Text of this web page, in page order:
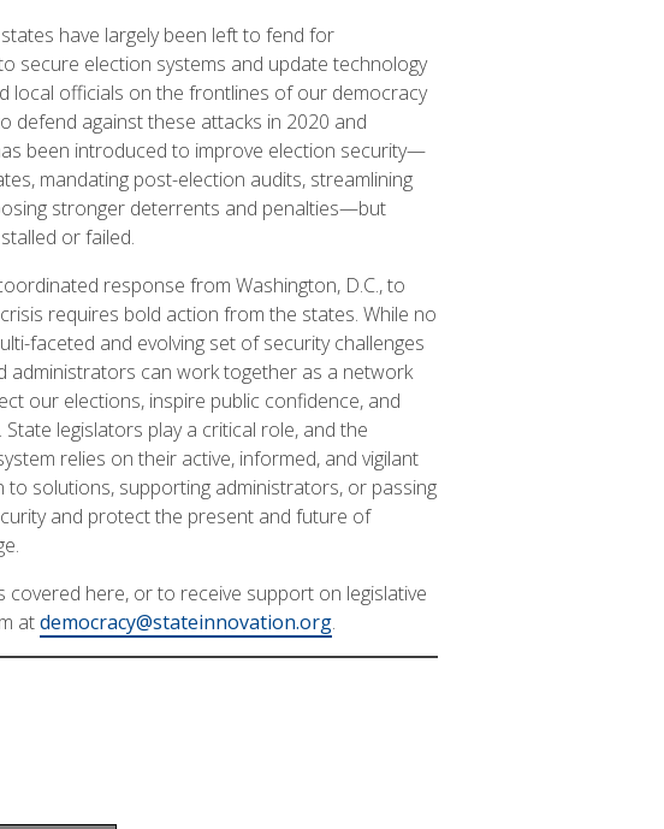
have largely been left to fend for
secure election systems and update technology
local officials on the frontlines of our democracy
defend against these attacks in 2020 and
been introduced to improve election security—
mandating post-election audits, streamlining
stronger deterrents and penalties—but
or failed.
response from Washington, D.C., to
requires bold action from the states. While no
faceted and evolving set of security challenges
administrators can work together as a network
our elections, inspire public confidence, and
legislators play a critical role, and the
relies on their active, informed, and vigilant
solutions, supporting administrators, or passing
and protect the present and future of
here, or to receive support on legislative
atdemocracy@stateinnovation.org.